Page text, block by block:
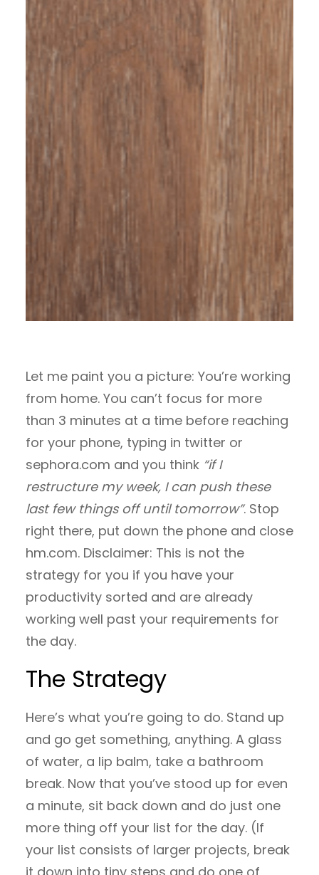
Let me paint you a picture: You’re working
from home. You can’t focus for more
than 3 minutes at a time before reaching
for your phone, typing in twitter or
sephora.com and you think “if I
restructure my week, I can push these
last few things off until tomorrow”. Stop
right there, put down the phone and close
hm.com. Disclaimer: This is not the
strategy for you if you have your
productivity sorted and are already
working well past your requirements for
the day.
The Strategy
Here’s what you’re going to do. Stand up
and go get something, anything. A glass
of water, a lip balm, take a bathroom
break. Now that you’ve stood up for even
a minute, sit back down and do just one
more thing off your list for the day. (If
your list consists of larger projects, break